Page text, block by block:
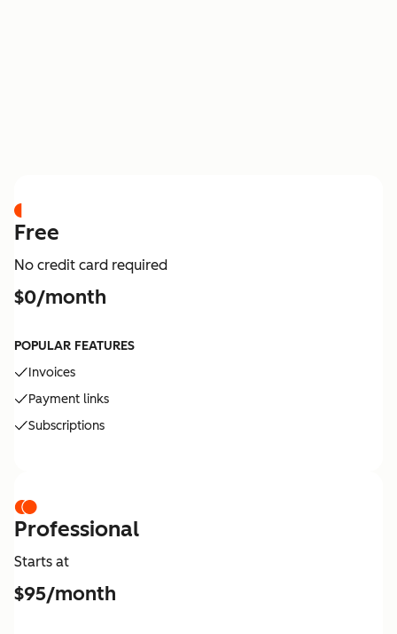
Free
No credit card required
$0/month
POPULAR FEATURES
Invoices
Payment links
Subscriptions
Professional
Starts at
$95/month